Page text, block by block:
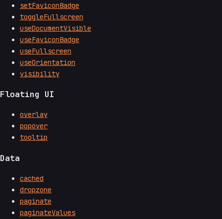
setFaviconBadge
toggleFullscreen
useDocumentVisible
useFaviconBadge
useFullscreen
useOrientation
visibility
Floating UI
overlay
popover
tooltip
Data
cached
dropzone
paginate
paginateValues